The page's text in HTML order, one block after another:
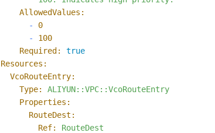
AllowedValues:
-
0
-
100
Required:
true
Resources:
VcoRouteEntry:
Type:
ALIYUN::VPC::VcoRouteEntry
Properties:
RouteDest:
Ref:
RouteDest